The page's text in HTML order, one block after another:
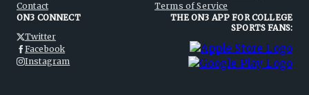
Contact
Terms of Service
ON3 CONNECT
Twitter
Facebook
Instagram
THE ON3 APP FOR COLLEGE
SPORTS FANS: